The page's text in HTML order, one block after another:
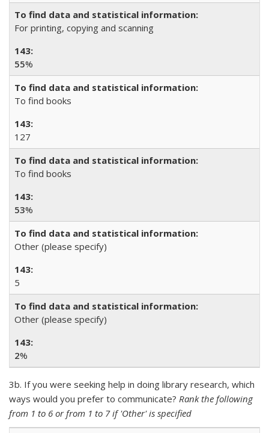
For printing, copying and scanning
55%
To find books
127
To find books
53%
Other (please specify)
5
Other (please specify)
2%
3b. If you were seeking help in doing library research, which
ways would you prefer to communicate? Rank the following
from 1 to 6 or from 1 to 7 if 'Other' is specified